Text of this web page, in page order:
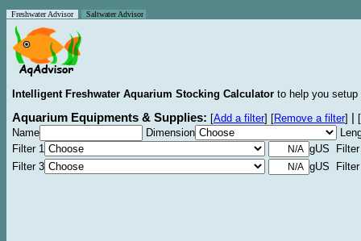
Freshwater Advisor Saltwater Advisor
Intelligent Freshwater Aquarium Stocking Calculator to help you
Aquarium Equipments & Supplies: [Add a filter] [Remove a filter]
[
Name
Dimension
Filter 1
gUS Filter
Filter 3
gUS Filter